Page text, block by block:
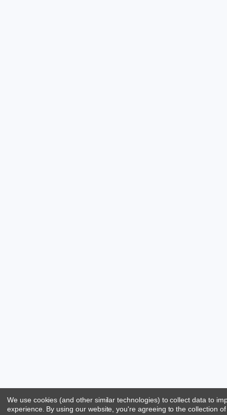
We use cookies (and other similar technologies) to collect data to
experience. By using our website, you're agreeing to the collection